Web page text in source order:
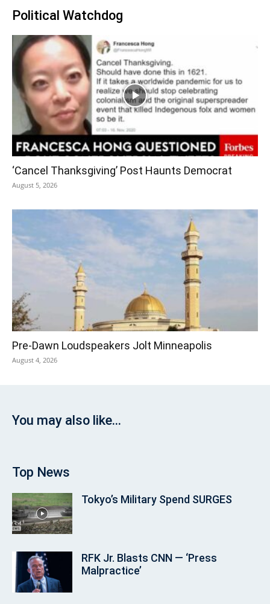
Political Watchdog
‘Cancel Thanksgiving’ Post Haunts Democrat
August 5, 2026
Pre‑Dawn Loudspeakers Jolt Minneapolis
August 4, 2026
You may also like...
Top News
Tokyo’s Military Spend SURGES
RFK Jr. Blasts CNN — ‘Press
Malpractice’